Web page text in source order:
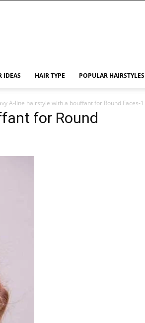
IDEAS HAIR TYPE POPULAR HAIRSTYLES
A-line hairstyle with a bouffant for Round Faces-1
for Round